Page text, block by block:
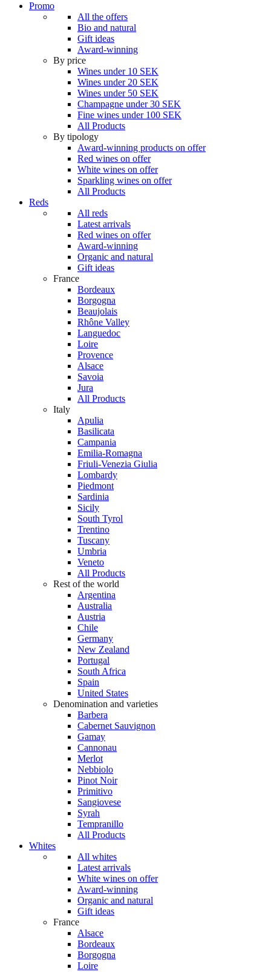
Promo
All the offers
Bio and natural
Gift ideas
Award-winning
By price
Wines under 10 SEK
Wines under 20 SEK
Wines under 50 SEK
Champagne under 30 SEK
Fine wines under 100 SEK
All Products
By tipology
Award-winning products on offer
Red wines on offer
White wines on offer
Sparkling wines on offer
All Products
Reds
All reds
Latest arrivals
Red wines on offer
Award-winning
Organic and natural
Gift ideas
France
Bordeaux
Borgogna
Beaujolais
Rhône Valley
Languedoc
Loire
Provence
Alsace
Savoia
Jura
All Products
Italy
Apulia
Basilicata
Campania
Emilia-Romagna
Friuli-Venezia Giulia
Lombardy
Piedmont
Sardinia
Sicily
South Tyrol
Trentino
Tuscany
Umbria
Veneto
All Products
Rest of the world
Argentina
Australia
Austria
Chile
Germany
New Zealand
Portugal
South Africa
Spain
United States
Denomination and varieties
Barbera
Cabernet Sauvignon
Gamay
Cannonau
Merlot
Nebbiolo
Pinot Noir
Primitivo
Sangiovese
Syrah
Tempranillo
All Products
Whites
All whites
Latest arrivals
White wines on offer
Award-winning
Organic and natural
Gift ideas
France
Alsace
Bordeaux
Borgogna
Loire